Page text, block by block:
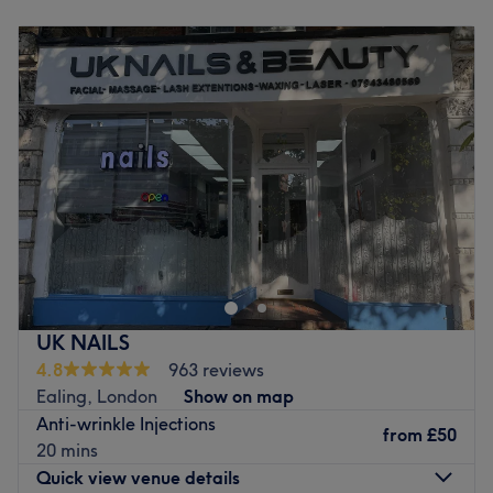
Atmosphere: Luxurious, glamourous venue in the heart of
Ealing.
Specialises in: Manicures and pedicures, nail extensions.
Brands and products used: CND, OPI.
The extra touches: Refreshments are offered to clients.
There is free WiFi available and always music playing.
Go to venue
Tuesday
10:00AM–8:00PM
Wednesday
10:00AM–8:00PM
Thursday
10:00AM–8:00PM
Friday
AM
PM
Saturday
10:00AM
PM
Sunday
Closed
Discover the ultimate beauty haven at L & N Aesthetic,
London, with cutting-edge aesthetics in a modern, glam
atmosphere. This sleek and stylish hotspot is your go-to
for flawless fillers, glow-getting facials and anti-wrinkle
solutions, that blend art and science. Whether enhancing
your contours or rejuvenating your skin’s natural radiance,
their tailored treatments focus on prevention and
correction - giving you that selfie-ready glow! With
advanced techniques and a vibe that screams modern
luxury, they promise beauty with a bold, confident edge.
Run! Don't walk, to L & N Aesthetic!
UK NAILS
4.8
963 reviews
Ealing, London
Show on map
Anti-wrinkle Injections
20 mins
from £50
Quick view venue details